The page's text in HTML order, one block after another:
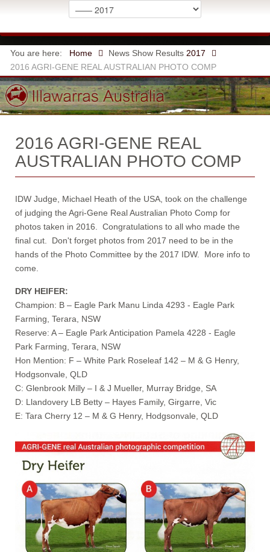
You are here: Home News Show Results 2017
2016 AGRI-GENE REAL AUSTRALIAN PHOTO COMP
2016 AGRI-GENE REAL
AUSTRALIAN PHOTO COMP
IDW Judge, Michael Heath of the USA, took on the challenge
of judging the Agri-Gene Real Australian Photo Comp for
photos taken in 2016. Congratulations to all who made the
final cut. Don't forget photos from 2017 need to be in the
hands of the Photo Committee by the 2017 IDW. More info to
come.
DRY HEIFER:
Champion: B – Eagle Park Manu Linda 4293 - Eagle Park
Farming, Terara, NSW
Reserve: A – Eagle Park Anticipation Pamela 4228 - Eagle
Park Farming, Terara, NSW
Hon Mention: F – White Park Roseleaf 142 – M & G Henry,
Hodgsonvale, QLD
C: Glenbrook Milly – I & J Mueller, Murray Bridge, SA
D: Llandovery LB Betty – Hayes Family, Girgarre, Vic
E: Tara Cherry 12 – M & G Henry, Hodgsonvale, QLD